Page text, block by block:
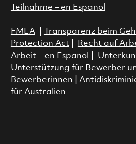
Teilnahme – en Espanol
FMLA| Transparenz beim
Protection Act| Recht auf
Arbeit – en Espanol
Unterstützung für Bewerber
Bewerberinnen
für Australien